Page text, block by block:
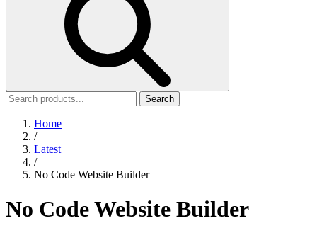
Search
Home
/
Latest
/
No Code Website Builder
No Code Website Builder